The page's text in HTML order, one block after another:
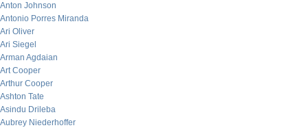
Anton Johnson
Antonio Porres Miranda
Ari Oliver
Ari Siegel
Arman Agdaian
Art Cooper
Arthur Cooper
Ashton Tate
Asindu Drileba
Aubrey Niederhoffer